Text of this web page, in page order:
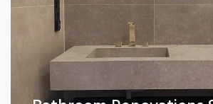
Kitchen remodelling